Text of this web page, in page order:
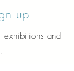
up
exhibitions and